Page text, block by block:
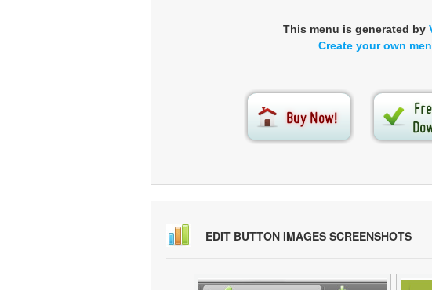
This menu is generated by
Create your own
EDIT BUTTON IMAGES SCREENSHOTS